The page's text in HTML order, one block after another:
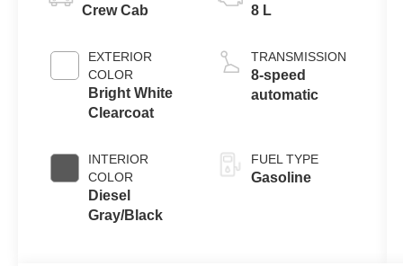
Crew Cab
EXTERIOR
COLOR
Bright White
Clearcoat
INTERIOR
COLOR
Diesel
Gray/Black
8 L
TRANSMISSION
8-speed
automatic
FUEL TYPE
Gasoline